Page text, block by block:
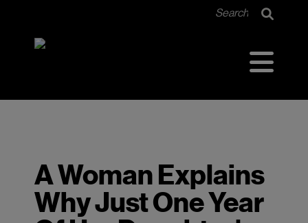
A Woman Explains
Why Just One Year